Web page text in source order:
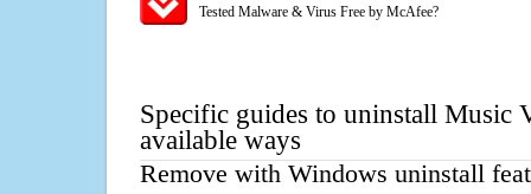
Tested Malware & Virus Free by McAfee?
Specific guides to uninstall Music
available ways
Remove with Windows uninstall